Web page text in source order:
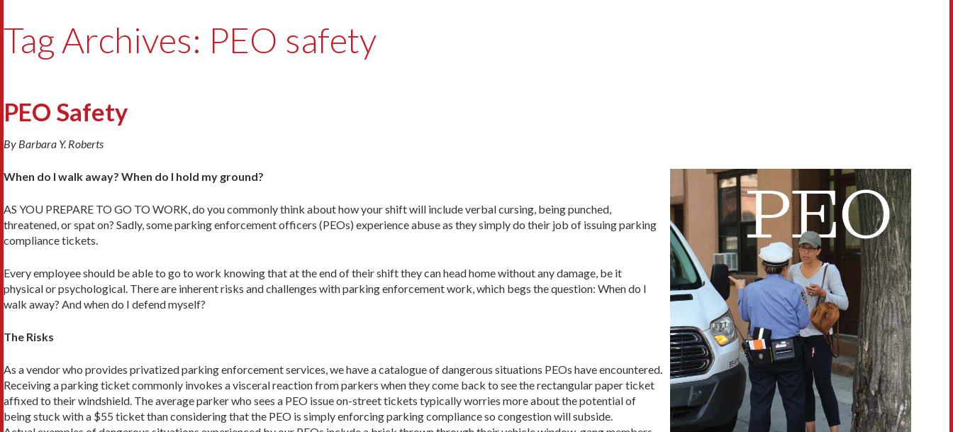
Tag Archives: PEO safety
PEO Safety
By Barbara Y. Roberts
When do I walk away? When do I hold my ground?
AS YOU PREPARE TO GO TO WORK, do you commonly think about how your shift will include verbal cursing, being punched,
threatened, or spat on? Sadly, some parking enforcement officers (PEOs) experience abuse as they simply do their job of issuing parking
compliance tickets.
Every employee should be able to go to work knowing that at the end of their shift they can head home without any damage, be it
physical or psychological. There are inherent risks and challenges with parking enforcement work, which begs the question: When do I
walk away? And when do I defend myself?
The Risks
As a vendor who provides privatized parking enforcement services, we have a catalogue of dangerous situations PEOs have encoun­tered.
Receiving a parking ticket commonly invokes a visceral reaction from parkers when they come back to see the rectangular paper ticket
affixed to their windshield. The average parker who sees a PEO issue on-street tickets typically worries more about the potential of
being stuck with a $55 ticket than consider­ing that the PEO is simply enforcing parking compliance so congestion will subside.